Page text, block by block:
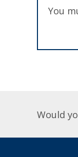
You
Would